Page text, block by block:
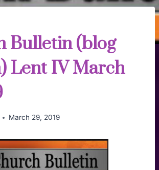
Bulletin (blog
Lent IV March
March 29, 2019